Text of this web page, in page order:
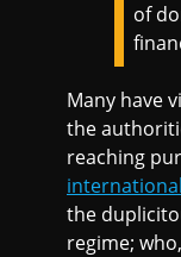
of
Many have
the
reaching
international
the
regime;